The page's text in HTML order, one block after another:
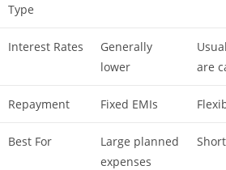
Type
Interest Rates
Generally
lower
are
Repayment Fixed EMIs
Best For
Large planned
expenses